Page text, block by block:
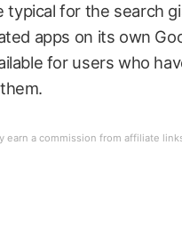
typical for the search
apps on its own
for users who